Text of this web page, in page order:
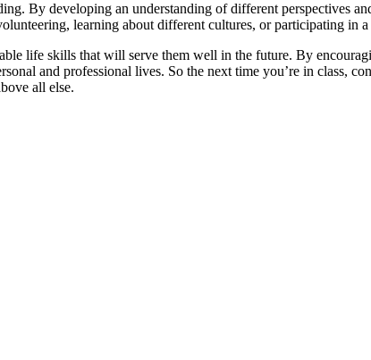
By developing an understanding of different perspectives
learning about different cultures, or participating in
life skills that will serve them well in the future. By
and professional lives. So the next time you’re in class,
all else.